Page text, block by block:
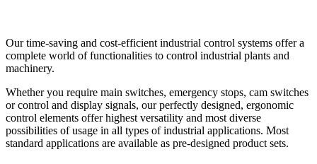
Our time-saving and cost-efficient industrial control systems offer a
complete world of functionalities to control industrial plants and
machinery.
Whether you require main switches, emergency stops, cam switches
or control and display signals, our perfectly designed, ergonomic
control elements offer highest versatility and most diverse
possibilities of usage in all types of industrial applications. Most
standard applications are available as pre-designed product sets.